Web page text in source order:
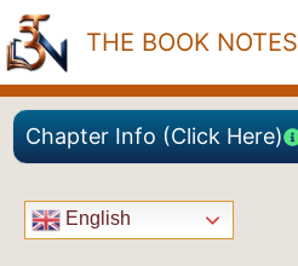
Skip
to
content
THE BOOK NOTES
Chapter Info (Click Here)
English